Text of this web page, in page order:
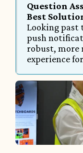
Question
Best
Looking past
push
robust, more
experience